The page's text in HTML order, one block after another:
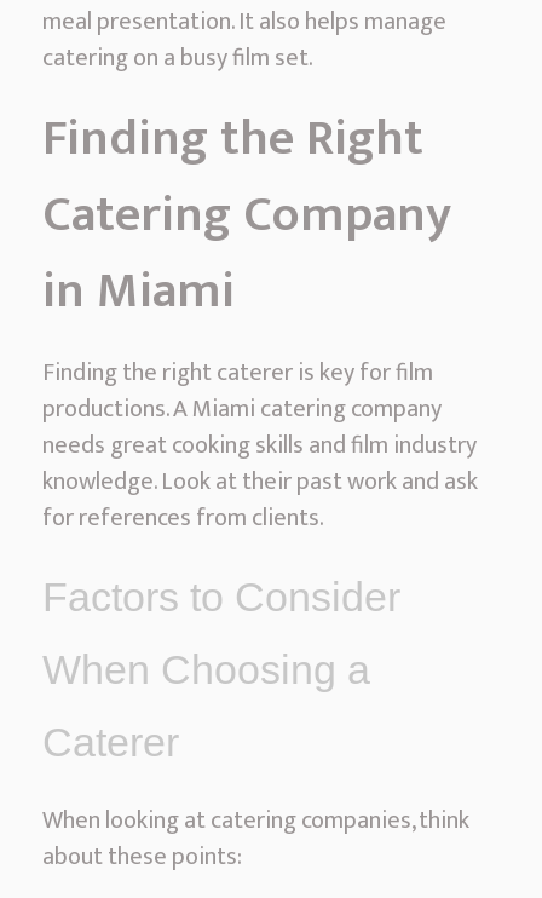
meal presentation. It also helps manage
catering on a busy film set.
Finding the Right
Catering Company
in Miami
Finding the right caterer is key for film
productions. A Miami catering company
needs great cooking skills and film industry
knowledge. Look at their past work and ask
for references from clients.
Factors to Consider
When Choosing a
Caterer
When looking at catering companies, think
about these points: